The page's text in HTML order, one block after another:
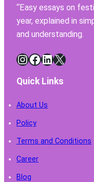
“Easy essays on
year, explained in
and understanding.
InstagramFacebook LinkedIn X
Quick Links
About Us
Policy
Terms and Conditions
Career
Blog